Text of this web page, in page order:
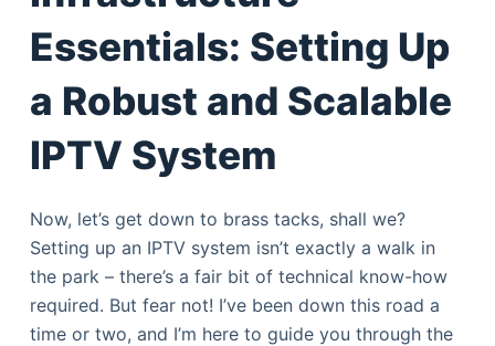
Essentials: Setting Up
a Robust and Scalable
IPTV System
Now, let’s get down to brass tacks, shall we?
Setting up an IPTV system isn’t exactly a walk in
the park – there’s a fair bit of technical know-how
required. But fear not! I’ve been down this road a
time or two, and I’m here to guide you through the